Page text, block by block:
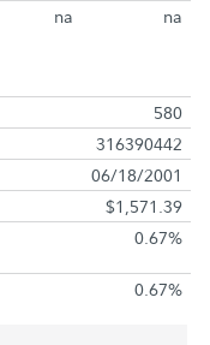
na na
580
316390442
06/18/2001
$1,571.39
0.67%
0.67%